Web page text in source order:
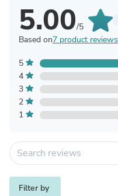
5.00/5
Based on7 product reviews
5
4
3
2
1
Filter by